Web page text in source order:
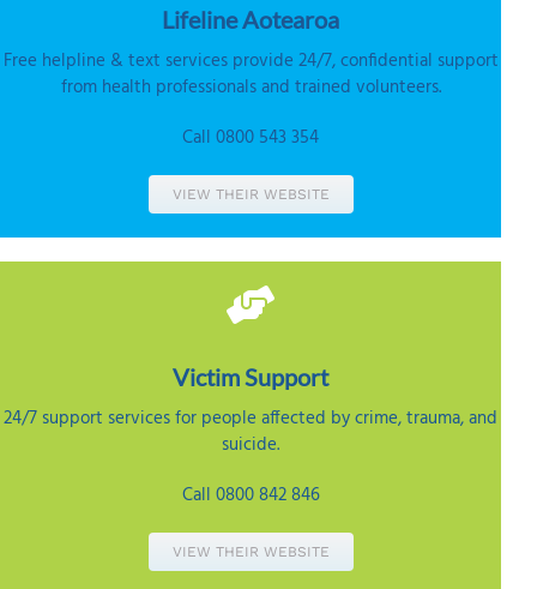
LifelineAotearoa
Free helpline & text services provide 24/7, confidential support
from health professionals and trained volunteers.
Call 0800 543 354
VIEW THEIR WEBSITE
VictimSupport
24/7 support services for people affected by crime, trauma, and
suicide.
Call 0800 842 846
VIEW THEIR WEBSITE